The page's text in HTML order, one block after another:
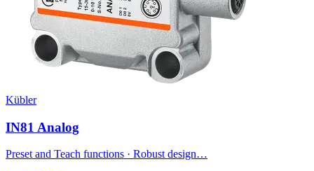
Kübler
IN81 Analog
Preset and Teach functions · Robust design…